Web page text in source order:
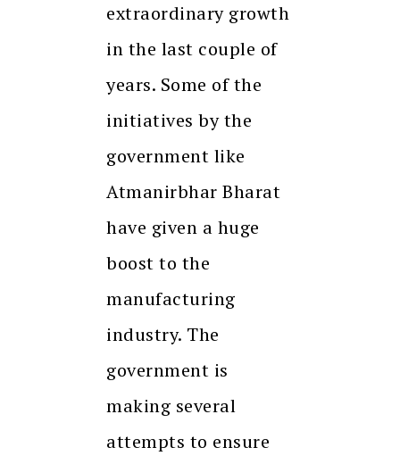
extraordinary growth
in the last couple of
years. Some of the
initiatives by the
government like
Atmanirbhar Bharat
have given a huge
boost to the
manufacturing
industry. The
government is
making several
attempts to ensure